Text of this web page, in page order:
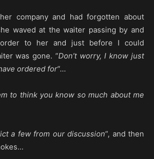
company and had forgotten about
waved at the waiter passing by and
to her and just before I could
was gone. “Don’t worry, I know just
ordered for“…
to think you know so much about me
a few from our discussion“, and then